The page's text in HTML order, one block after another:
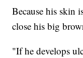
Because his skin
close his big
"If he develops